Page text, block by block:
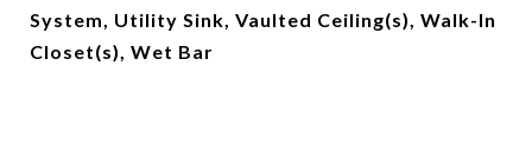
System, Utility Sink, Vaulted Ceiling(s), Walk-In
Closet(s), Wet Bar